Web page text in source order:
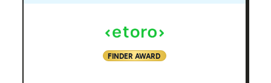
FINDER AWARD